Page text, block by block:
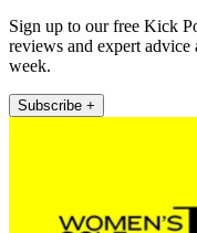
Sign up to our free Kick
reviews and expert advice
week.
Subscribe +